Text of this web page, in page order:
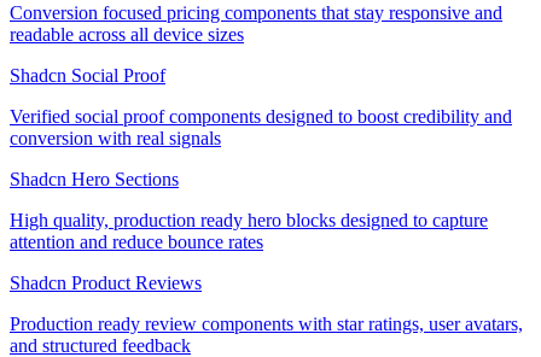
Conversion focused pricing components that stay responsive and
readable across all device sizes
Shadcn Social Proof
Verified social proof components designed to boost credibility and
conversion with real signals
Shadcn Hero Sections
High quality, production ready hero blocks designed to capture
attention and reduce bounce rates
Shadcn Product Reviews
Production ready review components with star ratings, user avatars,
and structured feedback